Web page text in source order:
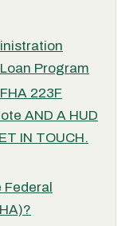
Program
223F
AND A HUD
IN TOUCH.
Federal